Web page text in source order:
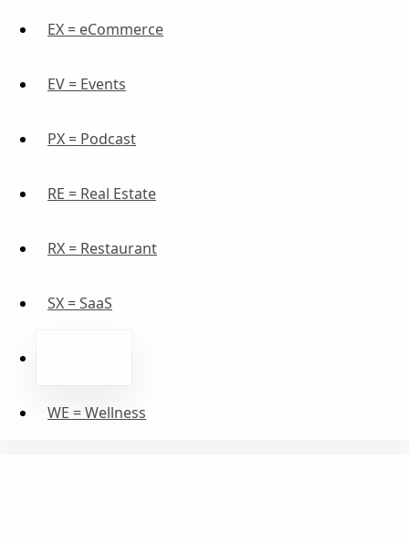
EX = eCommerce
EV = Events
PX = Podcast
RE = Real Estate
RX = Restaurant
SX = SaaS
WE = Wellness